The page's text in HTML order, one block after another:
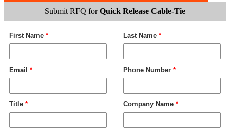
Submit RFQ forQuick Release Cable-Tie